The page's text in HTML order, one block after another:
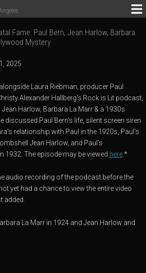
Fame: Paul Bern, Jean Harlow, Barbara
Mystery
2025
Laura Riebman, producer Paul
Alexander Hallberg's Rock is Lit podcast,
Jean Harlow, Barbara La Marr & a 1930s
discussed Paul Bern's life, silent screen siren
relationship with Paul in the 1920s, Paul's
Jean Harlow, and Paul's
1932. The episode may be viewed here.*
audio recording of the podcast before the
yet had a chance to view the entire video
added.
La Marr in 1924 and Jean Harlow and